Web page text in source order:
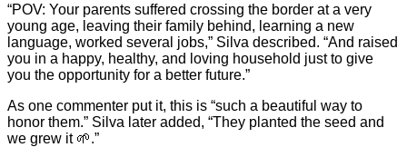
“POV: Your parents suffered crossing the border at a very
young age, leaving their family behind, learning a new
language, worked several jobs,” Silva described. “And raised
you in a happy, healthy, and loving household just to give
you the opportunity for a better future.”
As one commenter put it, this is “such a beautiful way to
honor them.” Silva later added, “They planted the seed and
we grew it 🌱.”